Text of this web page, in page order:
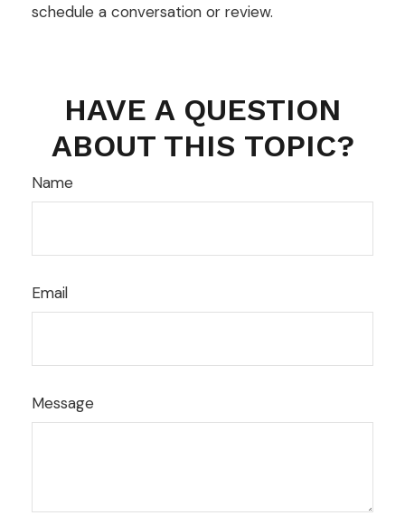
schedule a conversation or review.
HAVE A QUESTION
ABOUT THIS TOPIC?
Name
Email
Message